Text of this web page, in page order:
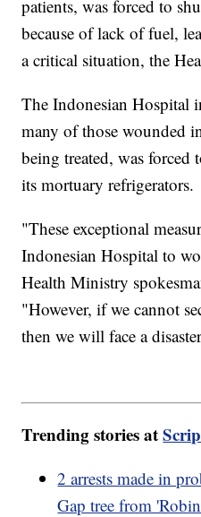
patients, was forced to
because of lack of fuel,
a critical situation, the
The Indonesian Hospital
many of those wounded
being treated, was
its mortuary refrigerators.
"These exceptional
Indonesian Hospital to
Health Ministry
"However, if we cannot
then we will face a
Trending stories at
2 arrests made in
Gap tree from